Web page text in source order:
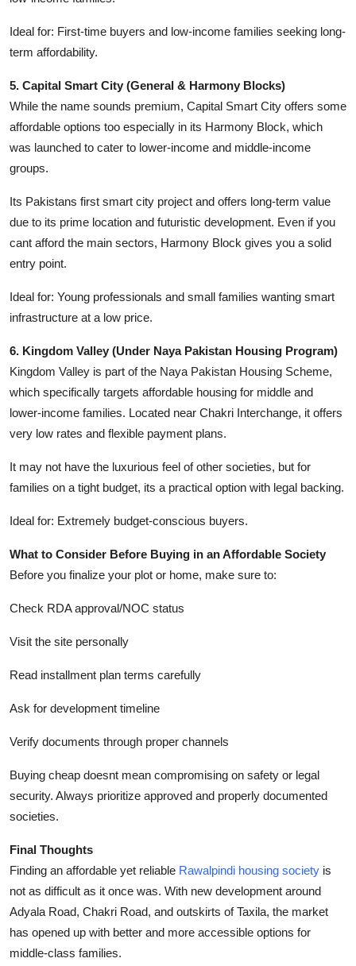
Ideal for: First-time buyers and low-income families seeking long-
term affordability.
5. Capital Smart City (General & Harmony Blocks)
While the name sounds premium, Capital Smart City offers some
affordable options too especially in its Harmony Block, which
was launched to cater to lower-income and middle-income
groups.
Its Pakistans first smart city project and offers long-term value
due to its prime location and futuristic development. Even if you
cant afford the main sectors, Harmony Block gives you a solid
entry point.
Ideal for: Young professionals and small families wanting smart
infrastructure at a low price.
6. Kingdom Valley (Under Naya Pakistan Housing Program)
Kingdom Valley is part of the Naya Pakistan Housing Scheme,
which specifically targets affordable housing for middle and
lower-income families. Located near Chakri Interchange, it offers
very low rates and flexible payment plans.
It may not have the luxurious feel of other societies, but for
families on a tight budget, its a practical option with legal backing.
Ideal for: Extremely budget-conscious buyers.
What to Consider Before Buying in an Affordable Society
Before you finalize your plot or home, make sure to:
Check RDA approval/NOC status
Visit the site personally
Read installment plan terms carefully
Ask for development timeline
Verify documents through proper channels
Buying cheap doesnt mean compromising on safety or legal
security. Always prioritize approved and properly documented
societies.
Final Thoughts
Finding an affordable yet reliable Rawalpindi housing society is
not as difficult as it once was. With new development around
Adyala Road, Chakri Road, and outskirts of Taxila, the market
has opened up with better and more accessible options for
middle-class families.